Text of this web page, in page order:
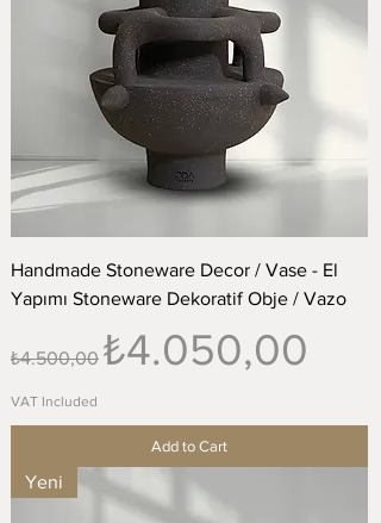
Handmade Stoneware Decor / Vase - El
Yapımı Stoneware Dekoratif Obje / Vazo
Regular Price
₺4.500,00 Sale Price
₺4.050,00
VAT Included
Add to Cart
Yeni